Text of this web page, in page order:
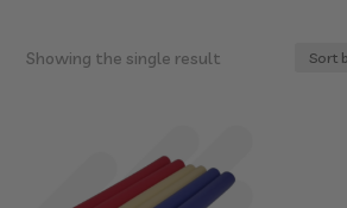
Showing the single result